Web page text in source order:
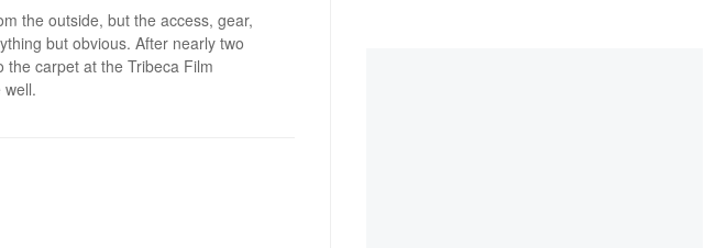
the outside, but the access, gear,
but obvious. After nearly two
carpet at the Tribeca Film